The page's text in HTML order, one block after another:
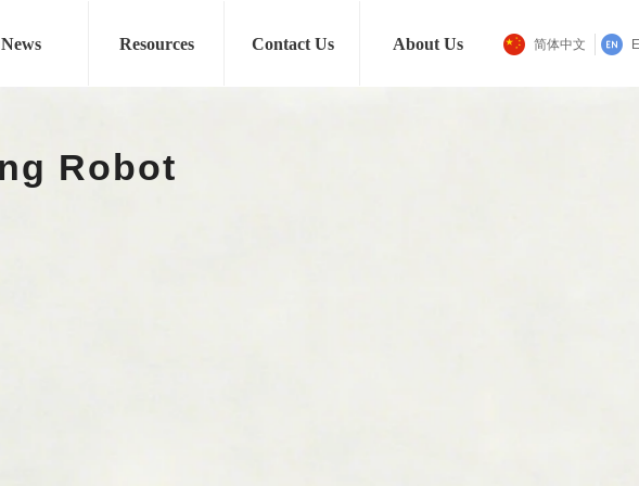
News Resources Contact Us About Us 简体中文
Autonomous Transport
Men Jewelry Gifts